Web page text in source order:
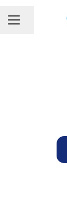
CAREER MENU
Share page